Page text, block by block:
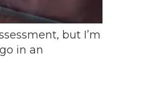
but I’m
in an